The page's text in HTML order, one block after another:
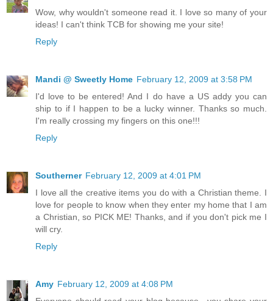
Wow, why wouldn't someone read it. I love so many of your
ideas! I can't think TCB for showing me your site!
Reply
Mandi @ Sweetly Home February 12, 2009 at 3:58 PM
I'd love to be entered! And I do have a US addy you can
ship to if I happen to be a lucky winner. Thanks so much.
I'm really crossing my fingers on this one!!!
Reply
Southerner February 12, 2009 at 4:01 PM
I love all the creative items you do with a Christian theme. I
love for people to know when they enter my home that I am
a Christian, so PICK ME! Thanks, and if you don't pick me I
will cry.
Reply
Amy February 12, 2009 at 4:08 PM